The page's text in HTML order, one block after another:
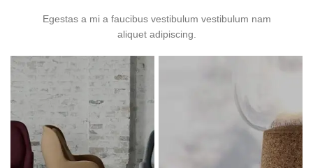
Egestas a mi a faucibus vestibulum vestibulum nam
aliquet adipiscing.